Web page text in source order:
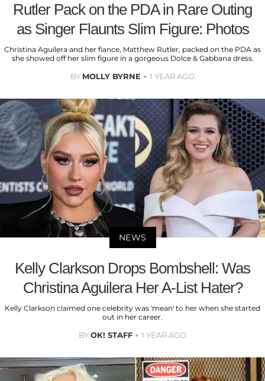
Rutler Pack on the PDA in Rare Outing
as Singer Flaunts Slim Figure: Photos
Christina Aguilera and her fiance, Matthew Rutler, packed on the PDA as
she showed off her slim figure in a gorgeous Dolce & Gabbana dress.
BY MOLLY BYRNE 1 YEAR AGO
NEWS
Kelly Clarkson Drops Bombshell: Was
Christina Aguilera Her A-List Hater?
Kelly Clarkson claimed one celebrity was 'mean' to her when she started
out in her career.
BYOK! STAFF 1 YEAR AGO